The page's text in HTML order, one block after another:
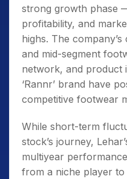
strong growth phase
profitability, and
highs. The
and mid-segment
network, and product
‘Rannr’ brand have
competitive footwear
While short-term
stock’s journey,
multiyear
from a niche player